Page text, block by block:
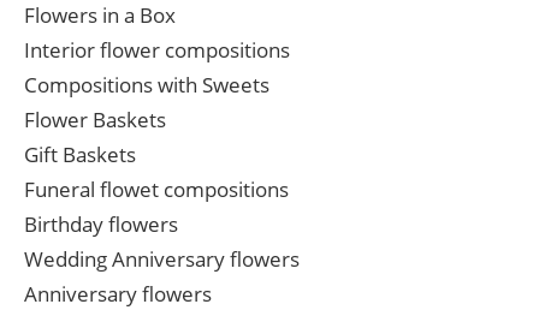
Flowers in a Box
Interior flower compositions
Compositions with Sweets
Flower Baskets
Gift Baskets
Funeral flowet compositions
Birthday flowers
Wedding Anniversary flowers
Anniversary flowers